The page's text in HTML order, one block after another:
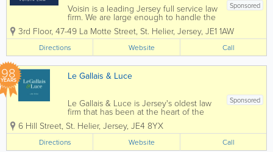
Sponsored
Voisin is a leading Jersey full service law
firm. We are large enough to handle the
most complex commercial transactions
yet small enough that you will know our
staff, and they will know you, by name.
Established in 1869 Voisin...
3rd Floor, 47-49 La Motte Street, St. Helier, Jersey, JE1 1AW
Directions Website Call
98
YEARS Le Gallais & Luce
Sponsored
Le Gallais & Luce is Jersey's oldest law
firm that has been at the heart of the
community, and trusted by families and
businesses for over 90 years. Le
Gallais & Luce is a full service law firm,
focused on helping people...
6 Hill Street, St. Helier, Jersey, JE4 8YX
Directions Website Call